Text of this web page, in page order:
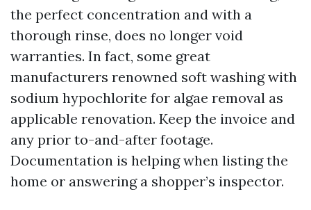
the perfect concentration and with a
thorough rinse, does no longer void
warranties. In fact, some great
manufacturers renowned soft washing with
sodium hypochlorite for algae removal as
applicable renovation. Keep the invoice and
any prior to-and-after footage.
Documentation is helping when listing the
home or answering a shopper’s inspector.